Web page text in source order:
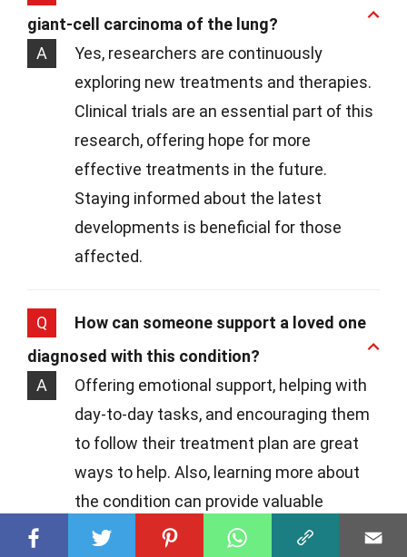
giant-cell carcinoma of the lung?
A
Yes, researchers are continuously
exploring new treatments and therapies.
Clinical trials are an essential part of this
research, offering hope for more
effective treatments in the future.
Staying informed about the latest
developments is beneficial for those
affected.
Q
How can someone support a loved one
diagnosed with this condition?
A
Offering emotional support, helping with
day-to-day tasks, and encouraging them
to follow their treatment plan are great
ways to help. Also, learning more about
the condition can provide valuable
support and understanding.